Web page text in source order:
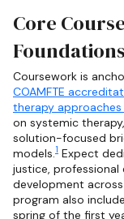
Core
Foundations
Coursework is
COAMFTE
therapy approaches
on systemic
solution-focused
models.1 Expect
justice, professional
development
program also
spring of the first